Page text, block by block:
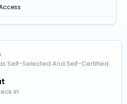
Self-Selected And Self-Certified
In